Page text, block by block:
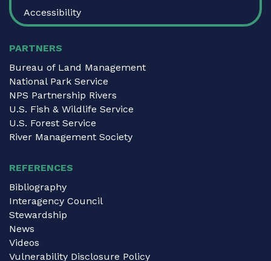
Accessibility
PARTNERS
Bureau of Land Management
National Park Service
NPS Partnership Rivers
U.S. Fish & Wildlife Service
U.S. Forest Service
River Management Society
REFERENCES
Bibliography
Interagency Council
Stewardship
News
Videos
Vulnerability Disclosure Policy